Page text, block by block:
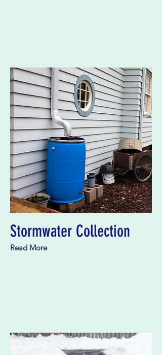
Stormwater Collection
Read More